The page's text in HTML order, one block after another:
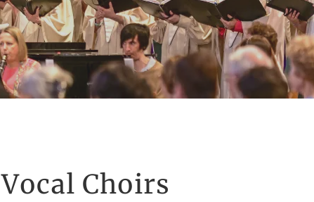
Vocal Choirs